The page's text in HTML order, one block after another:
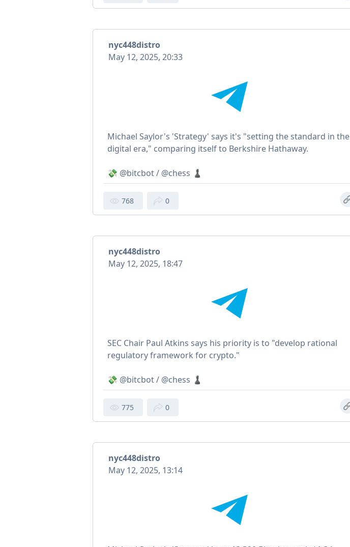
nyc448distro
May 12, 2025, 20:33
Michael Saylor's 'Strategy' says it's "setting the standard in the
digital era," comparing itself to Berkshire Hathaway.
💸 @bitcbot / @chess ♟
768 0
nyc448distro
May 12, 2025, 18:47
SEC Chair Paul Atkins says his priority is to "develop rational
regulatory framework for crypto."
💸 @bitcbot / @chess ♟
775 0
nyc448distro
May 12, 2025, 13:14